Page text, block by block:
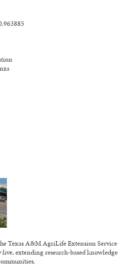
Texas A&M AgriLife Extension Service
live, extending research-based knowledge